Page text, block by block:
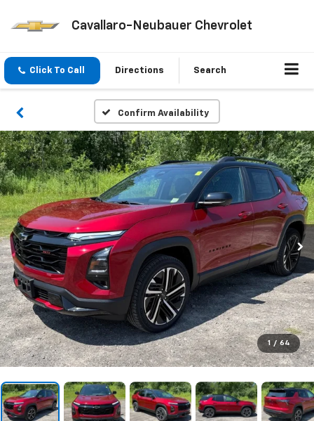
Cavallaro-Neubauer Chevrolet
Click To Call Directions Search
Confirm Availability
1 / 64